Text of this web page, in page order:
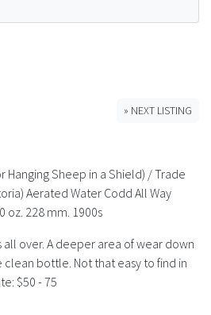
Magazine Subscription
Bottle Auctions
Bottle Clubs
» NEXT LISTING
Hanging Sheep in a Shield) / Trade
Aerated Water Codd All Way
oz. 228 mm. 1900s
all over. A deeper area of wear down
clean bottle. Not that easy to find in
$50 - 75